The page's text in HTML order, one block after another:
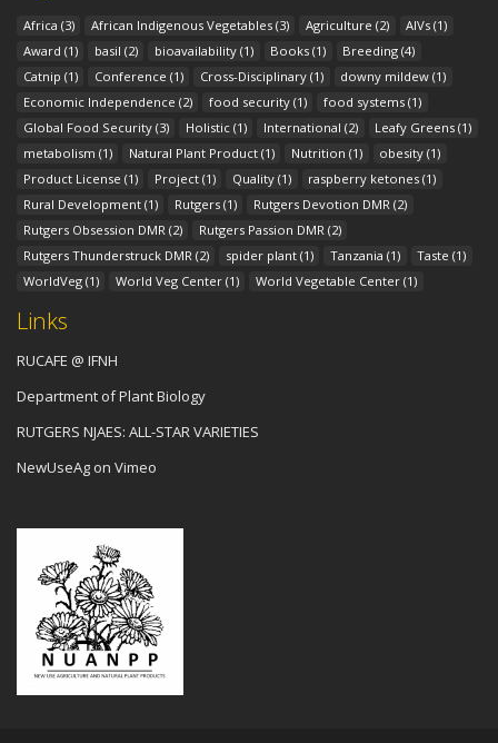
Links
RUCAFE @ IFNH
Department of Plant Biology
RUTGERS NJAES: ALL-STAR VARIETIES
NewUseAg on Vimeo
Africa (3) African Indigenous Vegetables(3) Agriculture (2) AIVs (1)
Award (1) basil (2) bioavailability(1) Books (1) Breeding (4)
Catnip (1) Conference (1) Cross-Disciplinary(1) downy mildew (1)
Economic Independence (2) food security(1) food systems(1)
Global Food Security(3) Holistic(1) International (2) Leafy Greens (1)
metabolism (1) Natural Plant Product(1) Nutrition (1) obesity (1)
Product License (1) Project(1) Quality(1) raspberry ketones (1)
Rural Development(1) Rutgers(1) Rutgers Devotion DMR(2)
Rutgers Obsession DMR(2) Rutgers Passion DMR(2)
Rutgers Thunderstruck DMR(2) spider plant(1) Tanzania (1) Taste (1)
WorldVeg(1) World Veg Center(1) World Vegetable Center(1)